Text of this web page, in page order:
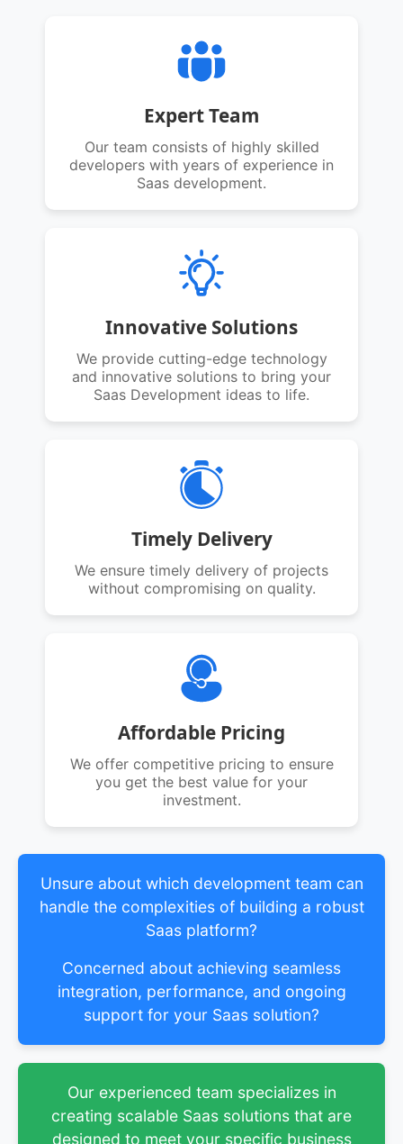
Expert Team
Our team consists of highly skilled
developers with years of experience in
Saas development.
Innovative Solutions
We provide cutting-edge technology
and innovative solutions to bring your
Saas Development ideas to life.
Timely Delivery
We ensure timely delivery of projects
without compromising on quality.
Affordable Pricing
We offer competitive pricing to ensure
you get the best value for your
investment.
Unsure about which development team can
handle the complexities of building a robust
Saas platform?
Concerned about achieving seamless
integration, performance, and ongoing
support for your Saas solution?
Our experienced team specializes in
creating scalable Saas solutions that are
designed to meet your specific business